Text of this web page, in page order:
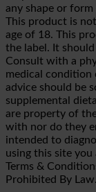
any shape or
This product is
age of 18. This
the label. It
Consult with a
medical condition
advice should be
supplemental
are property of
with nor do they
intended to
using this site you
Terms &
Prohibited By Law.